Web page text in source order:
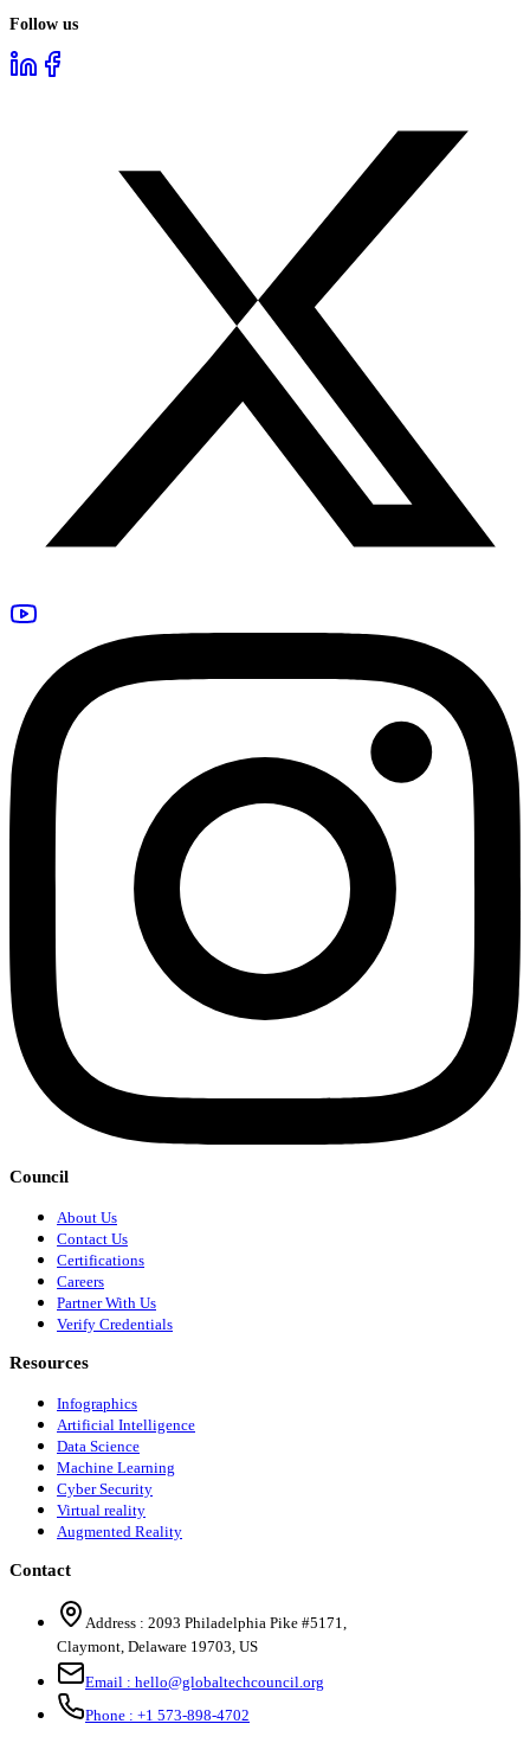
Follow us
Council
About Us
Contact Us
Certifications
Careers
Partner With Us
Verify Credentials
Resources
Infographics
Artificial Intelligence
Data Science
Machine Learning
Cyber Security
Virtual reality
Augmented Reality
Contact
Address : 2093 Philadelphia Pike #5171,
Claymont, Delaware 19703, US
Email : hello@globaltechcouncil.org
Phone : +1 573-898-4702